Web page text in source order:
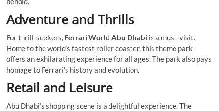
Adventure and Thrills
For thrill-seekers, Ferrari World Abu Dhabi is a must-visit.
Home to the world’s fastest roller coaster, this theme park
offers an exhilarating experience for all ages. The park also pays
homage to Ferrari’s history and evolution.
Retail and Leisure
Abu Dhabi’s shopping scene is a delightful experience. The